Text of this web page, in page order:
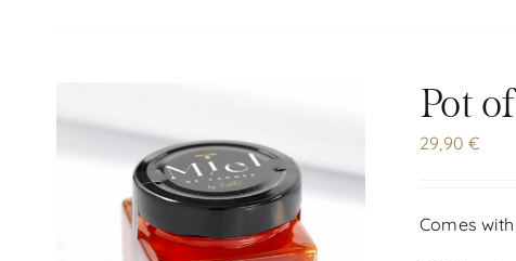
Pot
29,90€
Comes